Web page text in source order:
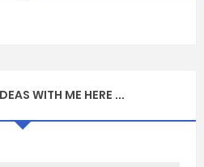
WITH ME HERE ...